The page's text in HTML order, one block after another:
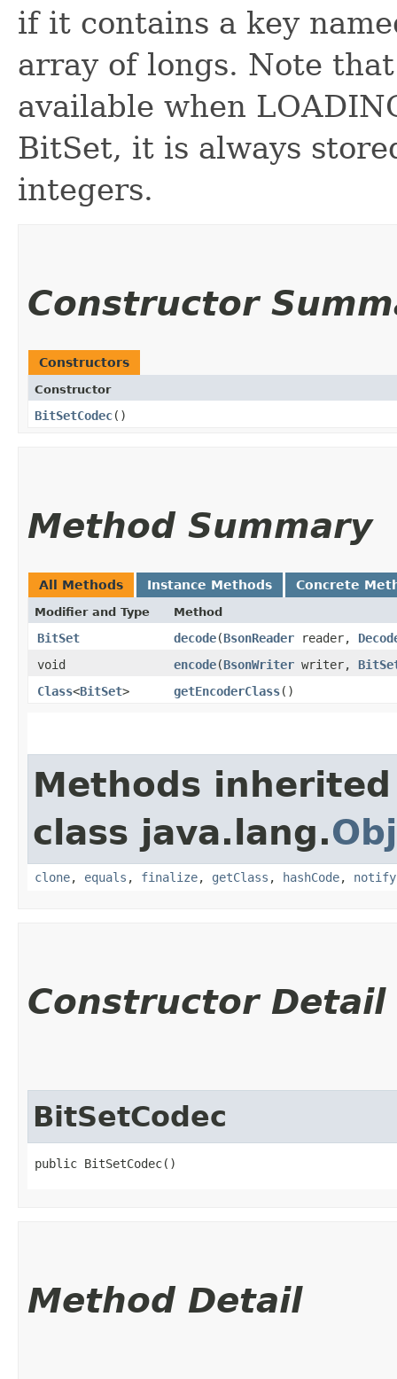
if it contains a key
array of longs. Note
available when
BitSet, it is always
integers.
Constructor
Constructors
Constructor
BitSetCodec()
Method Summary
All Methods Instance Methods Concrete
Modifier and Type Method
BitSet decode​(BsonReader reader,
void
encode​(BsonWriter writer,
Class<BitSet> getEncoderClass()
Methods
class java.lang.
clone, equals , finalize, getClass , hashCode, notify
Constructor Detail
BitSetCodec
public BitSetCodec()
Method Detail